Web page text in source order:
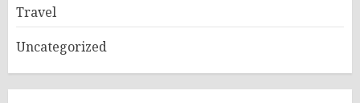
Travel
Uncategorized